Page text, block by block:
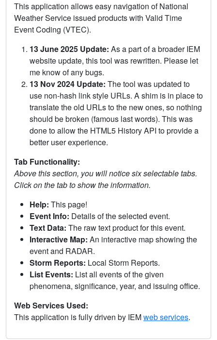
This application allows easy navigation of National
Weather Service issued products with Valid Time
Event Coding (VTEC).
13 June 2025 Update: As a part of a broader IEM
website update, this tool was rewritten. Please let
me know of any bugs.
13 Nov 2024 Update: The tool was updated to
use non-hash link style URLs. A shim is in place to
translate the old URLs to the new ones, so nothing
should be broken (famous last words). This was
done to allow the HTML5 History API to provide a
better user experience.
Tab Functionality:
Above this section, you will notice six selectable tabs.
Click on the tab to show the information.
Help: This page!
Event Info: Details of the selected event.
Text Data: The raw text product for this event.
Interactive Map: An interactive map showing the
event and RADAR.
Storm Reports: Local Storm Reports.
List Events: List all events of the given
phenomena, significance, year, and issuing office.
Web Services Used:
This application is fully driven by IEMweb services.